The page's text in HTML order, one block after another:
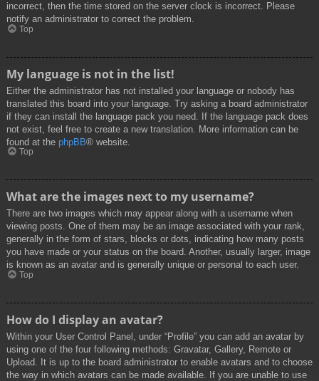
incorrect, then the time stored on the server clock is incorrect. Please
notify an administrator to correct the problem.
Top
My language is not in the list!
Either the administrator has not installed your language or nobody has
translated this board into your language. Try asking a board administrator
if they can install the language pack you need. If the language pack does
not exist, feel free to create a new translation. More information can be
found at the phpBB® website.
Top
What are the images next to my username?
There are two images which may appear along with a username when
viewing posts. One of them may be an image associated with your rank,
generally in the form of stars, blocks or dots, indicating how many posts
you have made or your status on the board. Another, usually larger, image
is known as an avatar and is generally unique or personal to each user.
Top
How do I display an avatar?
Within your User Control Panel, under “Profile” you can add an avatar by
using one of the four following methods: Gravatar, Gallery, Remote or
Upload. It is up to the board administrator to enable avatars and to choose
the way in which avatars can be made available. If you are unable to use